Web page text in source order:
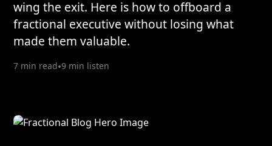
wing the exit. Here is how to offboard a
fractional executive without losing what
made them valuable.
7 min read•9 min listen